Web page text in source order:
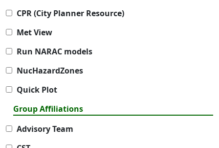
CPR (City Planner Resource)
Met View
Run NARAC models
NucHazardZones
Quick Plot
Group Affiliations
Advisory Team